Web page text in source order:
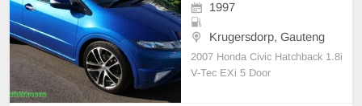
1997
Krugersdorp, Gauteng
2007 Honda Civic Hatchback 1.8i
V-Tec EXi 5 Door